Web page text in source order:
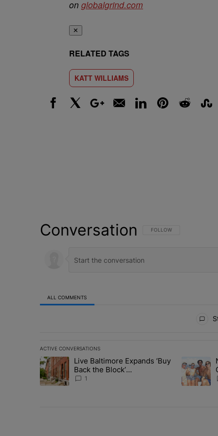
on globalgrind.com
✕
RELATED TAGS
KATT WILLIAMS
Conversation FOLLOW THIS
FOLLOW
ALL COMMENTS
ACTIVE CONVERSATIONS
The following is a list of the most commented articles in
A trending article titled "Live Baltimore Expands ‘Buy
Live Baltimore Expands ‘Buy
Back the Block’
Homeownership Program
1
A trending